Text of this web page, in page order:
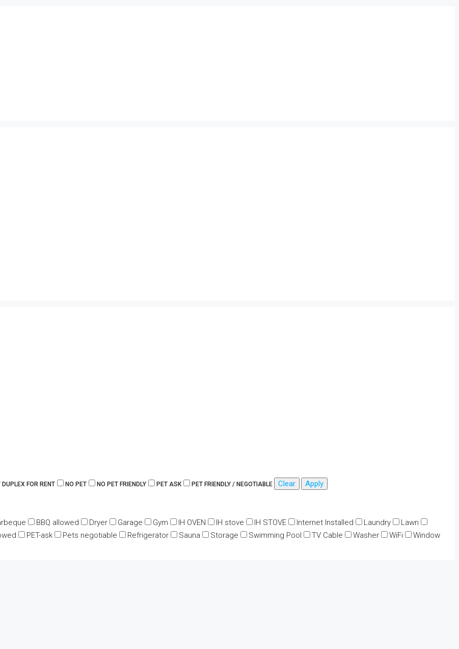
FOR RENT NO PET NO PET FRIENDLY PET ASK PET FRIENDLY / NEGOTIABLE Clear
Apply
BBQ allowed Dryer Garage Gym IH OVEN IH stove IH STOVE Internet Installed Laundry
Lawn
PET-ask Pets negotiable Refrigerator Sauna Storage Swimming Pool TV Cable Washer WiFi
Window